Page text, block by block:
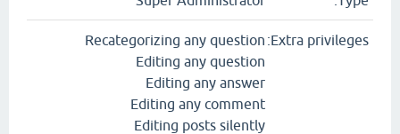
Extra privileges:
Recategorizing any question
Editing any question
Editing any answer
Editing any comment
Editing posts silently